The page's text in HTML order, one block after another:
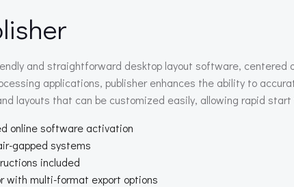
and straightforward desktop layout software,
applications, publisher enhances the ability to
layouts that can be customized easily, allowing rapid
online software activation
gapped systems
included
with multi-format export options